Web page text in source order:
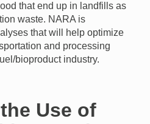
that end up in landfills as
waste. NARA is
that will help optimize
and processing
bioproduct industry.
Use of